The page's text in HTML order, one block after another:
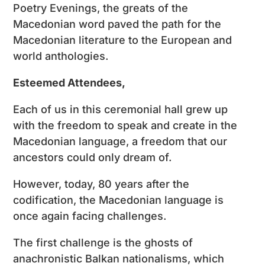
Poetry Evenings, the greats of the
Macedonian word paved the path for the
Macedonian literature to the European and
world anthologies.
Esteemed Attendees,
Each of us in this ceremonial hall grew up
with the freedom to speak and create in the
Macedonian language, a freedom that our
ancestors could only dream of.
However, today, 80 years after the
codification, the Macedonian language is
once again facing challenges.
The first challenge is the ghosts of
anachronistic Balkan nationalisms, which